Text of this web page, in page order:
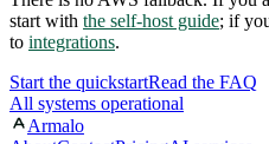
start with the self-host guide; if
to integrations.
Start the quickstartRead the FAQ
All systems operational
Armalo